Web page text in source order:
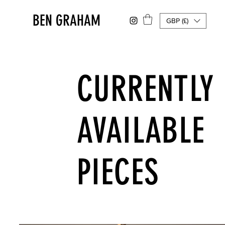
BEN GRAHAM GBP (£)
CURRENTLY
AVAILABLE
PIECES